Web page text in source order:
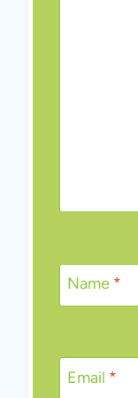
Name *
Email *